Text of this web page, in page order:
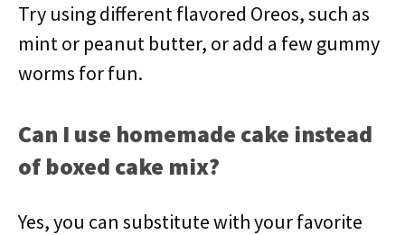
Try using different flavored Oreos, such as
mint or peanut butter, or add a few gummy
worms for fun.
Can I use homemade cake instead
of boxed cake mix?
Yes, you can substitute with your favorite